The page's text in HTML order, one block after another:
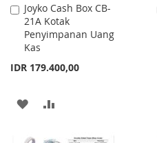
Joyko Cash Box CB-
21A Kotak
Penyimpanan Uang
Kas
IDR 179.400,00
Add
to
Cart
ADD